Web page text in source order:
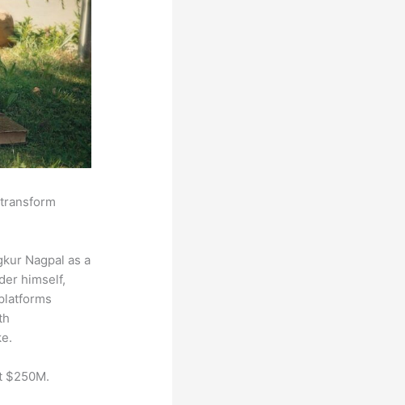
Nagpal as a
himself,
$250M.